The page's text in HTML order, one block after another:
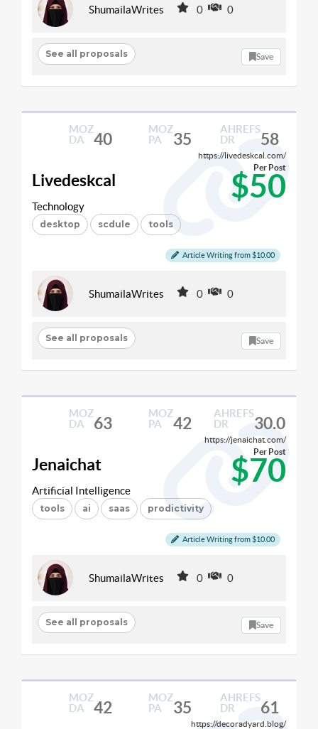
ShumailaWrites 0 0
See all proposals Save
MOZ
DA
40
MOZ
PA
35
AHREFS
DR
58
https://livedeskcal.com/
Livedeskcal $50
Per Post
Technology
desktop scdule tools
Article Writing from $10.00
ShumailaWrites 0 0
See all proposals Save
MOZ
DA
63
MOZ
PA
42
AHREFS
DR
30.0
https://jenaichat.com/
Jenaichat $70
Per Post
Artificial Intelligence
tools ai saas prodictivity
Article Writing from $10.00
ShumailaWrites 0 0
See all proposals Save
MOZ
DA
42
MOZ
PA
35
AHREFS
DR
61
https://decoradyard.blog/